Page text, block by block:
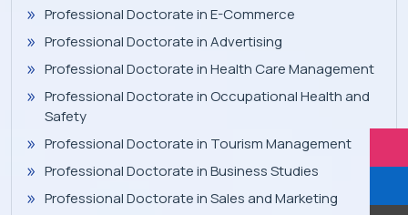
Professional Doctorate in E-Commerce
Professional Doctorate in Advertising
Professional Doctorate in Health Care Management
Professional Doctorate in Occupational Health and
Safety
Professional Doctorate in Tourism Management
Professional Doctorate in Business Studies
Professional Doctorate in Sales and Marketing